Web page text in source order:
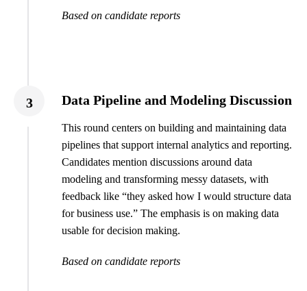
Based on candidate reports
3 Data Pipeline and Modeling Discussion
This round centers on building and maintaining data
pipelines that support internal analytics and reporting.
Candidates mention discussions around data
modeling and transforming messy datasets, with
feedback like “they asked how I would structure data
for business use.” The emphasis is on making data
usable for decision making.
Based on candidate reports